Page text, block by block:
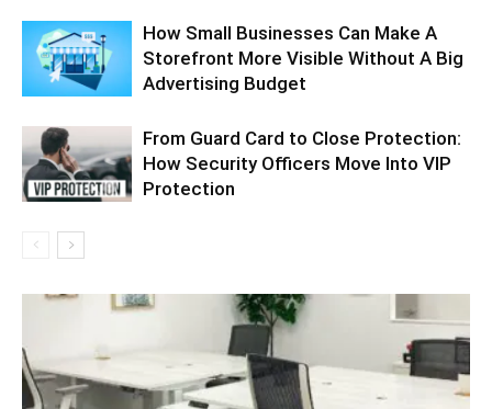
How Small Businesses Can Make A
Storefront More Visible Without A Big
Advertising Budget
From Guard Card to Close Protection:
How Security Officers Move Into VIP
Protection